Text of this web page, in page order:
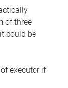
of three
could be
executor if